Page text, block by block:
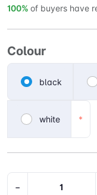
100% of buyers have
Colour
black
white *
−